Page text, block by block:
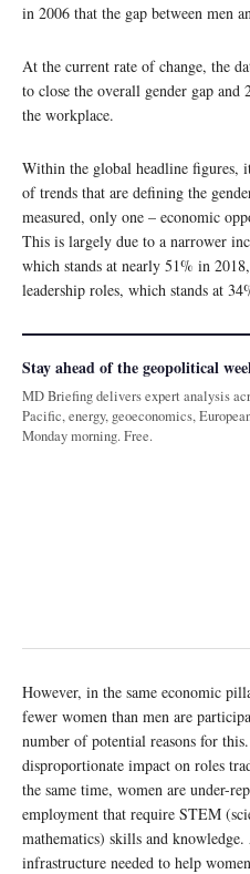
in 2006 that the gap between men
At the current rate of change, the
to close the overall gender gap
the workplace.
Within the global headline figures,
of trends that are defining the
measured, only one – economic
This is largely due to a narrower
which stands at nearly 51% in
leadership roles, which stands at
Stay ahead of the geopolitical
MD Briefing delivers expert analysis
Pacific, energy, geoeconomics,
Monday morning. Free.
However, in the same economic
fewer women than men are
number of potential reasons for
disproportionate impact on roles
the same time, women are under-
employment that require STEM
mathematics) skills and
infrastructure needed to help